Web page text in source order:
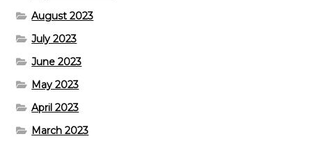
August 2023
July 2023
June 2023
May 2023
April 2023
March 2023